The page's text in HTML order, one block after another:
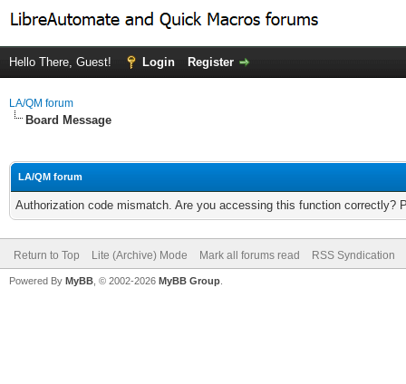
Hello There, Guest! Login Register
LA/QM forum
Board Message
LA/QM forum
Authorization code mismatch. Are you accessing this function correctly?
Return to Top Lite (Archive) Mode Mark all forums read RSS Syndication
Powered By MyBB , © 2002-2026 MyBB Group